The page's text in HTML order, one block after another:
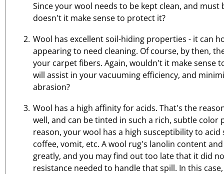
Since your wool needs to be kept clean, and must
doesn't it make sense to protect it?
Wool has excellent soil-hiding properties - it can
appearing to need cleaning. Of course, by then,
your carpet fibers. Again, wouldn't it make sense
will assist in your vacuuming efficiency, and
abrasion?
Wool has a high affinity for acids. That's the
well, and can be tinted in such a rich, subtle color
reason, your wool has a high susceptibility to acid
coffee, vomit, etc. A wool rug's lanolin content
greatly, and you may find out too late that it did
resistance needed to handle that spill. In this